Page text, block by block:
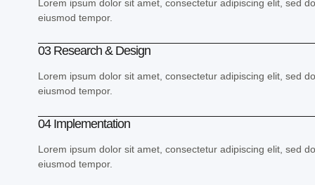
Lorem ipsum dolor sit amet, consectetur adipiscing elit, sed
eiusmod tempor.
03 Research & Design
Lorem ipsum dolor sit amet, consectetur adipiscing elit, sed
eiusmod tempor.
04 Implementation
Lorem ipsum dolor sit amet, consectetur adipiscing elit, sed
eiusmod tempor.